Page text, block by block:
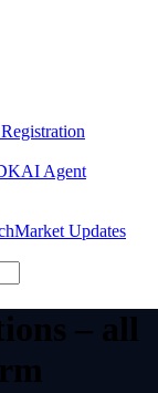
AI Agent
Market Updates
– all